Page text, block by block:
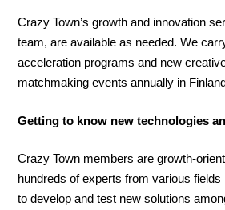
Crazy Town’s growth and innovation
team, are available as needed. We
acceleration programs and new
matchmaking events annually in
Getting to know new technologies
Crazy Town members are growth-
hundreds of experts from various fields
to develop and test new solutions